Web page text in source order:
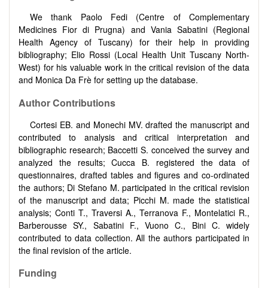
We thank Paolo Fedi (Centre of Complementary
Medicines Fior di Prugna) and Vania Sabatini (Regional
Health Agency of Tuscany) for their help in providing
bibliography; Elio Rossi (Local Health Unit Tuscany North-
West) for his valuable work in the critical revision of the data
and Monica Da Frè for setting up the database.
Author Contributions
Cortesi EB. and Monechi MV. drafted the manuscript and
contributed to analysis and critical interpretation and
bibliographic research; Baccetti S. conceived the survey and
analyzed the results; Cucca B. registered the data of
questionnaires, drafted tables and figures and co-ordinated
the authors; Di Stefano M. participated in the critical revision
of the manuscript and data; Picchi M. made the statistical
analysis; Conti T., Traversi A., Terranova F., Montelatici R.,
Barberousse SY., Sabatini F., Vuono C., Bini C. widely
contributed to data collection. All the authors participated in
the final revision of the article.
Funding